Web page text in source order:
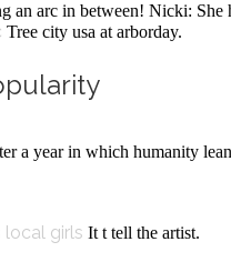
an arc in between! Nicki:
Tree city usa at arborday.
year in which humanity
local girls It t tell the artist.